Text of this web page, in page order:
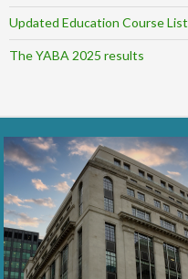
Updated Education Course List
The YABA 2025 results